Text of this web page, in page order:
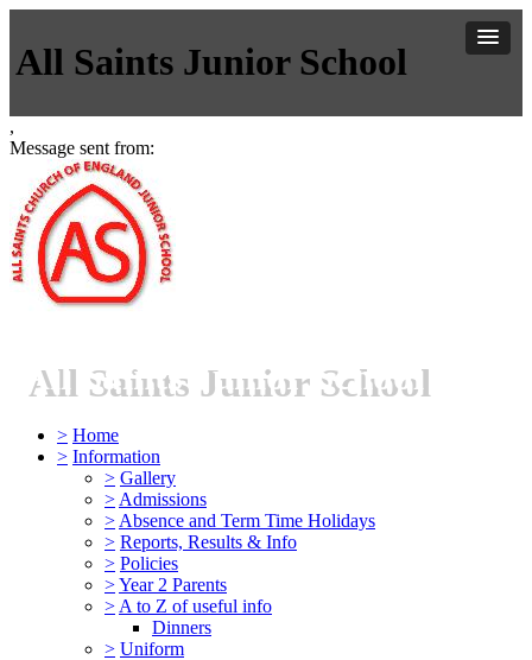
All Saints Junior School
,
Message sent from:
All Saints Junior School
> Home
> Information
> Gallery
> Admissions
> Absence and Term Time Holidays
> Reports, Results & Info
> Policies
>Year 2 Parents
> A to Z of useful info
Dinners
> Uniform